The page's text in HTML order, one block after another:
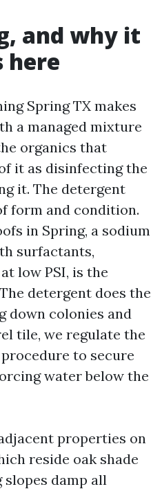
and why it
here
Spring TX makes
a managed mixture
organics that
it as disinfecting the
it. The detergent
form and condition.
in Spring, a sodium
surfactants,
low PSI, is the
detergent does the
down colonies and
tile, we regulate the
to secure
water below the
properties on
reside oak shade
damp all